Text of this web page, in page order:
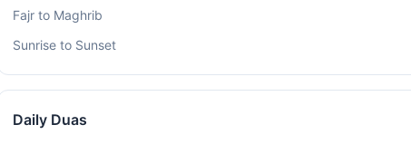
Fajr to Maghrib
Sunrise to Sunset
Daily Duas